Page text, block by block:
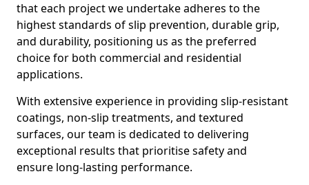
that each project we undertake adheres to the
highest standards of slip prevention, durable grip,
and durability, positioning us as the preferred
choice for both commercial and residential
applications.
With extensive experience in providing slip-resistant
coatings, non-slip treatments, and textured
surfaces, our team is dedicated to delivering
exceptional results that prioritise safety and
ensure long-lasting performance.